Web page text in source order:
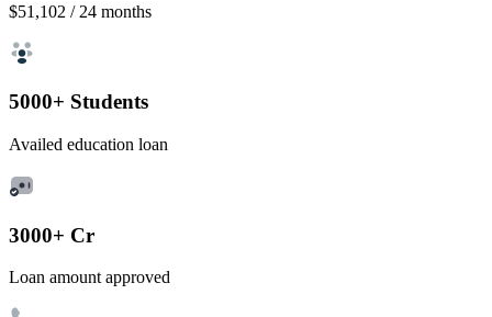
$51,102 / 24 months
5000+ Students
Availed education loan
3000+ Cr
Loan amount approved